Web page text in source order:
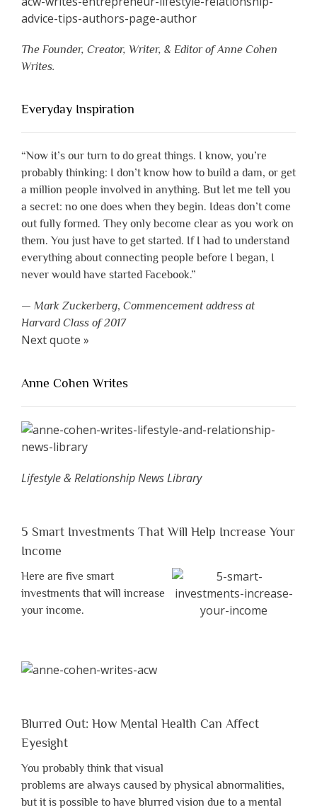
The Founder, Creator, Writer, & Editor of Anne Cohen
Writes.
Everyday Inspiration
“Now it’s our turn to do great things. I know, you’re
probably thinking: I don’t know how to build a dam, or get
a million people involved in anything. But let me tell you
a secret: no one does when they begin. Ideas don’t come
out fully formed. They only become clear as you work on
them. You just have to get started. If I had to understand
everything about connecting people before I began, I
never would have started Facebook.”
— Mark Zuckerberg, Commencement address at
Harvard Class of 2017
Next quote »
Anne Cohen Writes
Lifestyle & Relationship News Library
5 Smart Investments That Will Help Increase Your
Income
Here are five smart
investments that will increase
your income.
Blurred Out: How Mental Health Can Affect
Eyesight
You probably think that visual
problems are always caused by physical abnormalities,
but it is possible to have blurred vision due to a mental